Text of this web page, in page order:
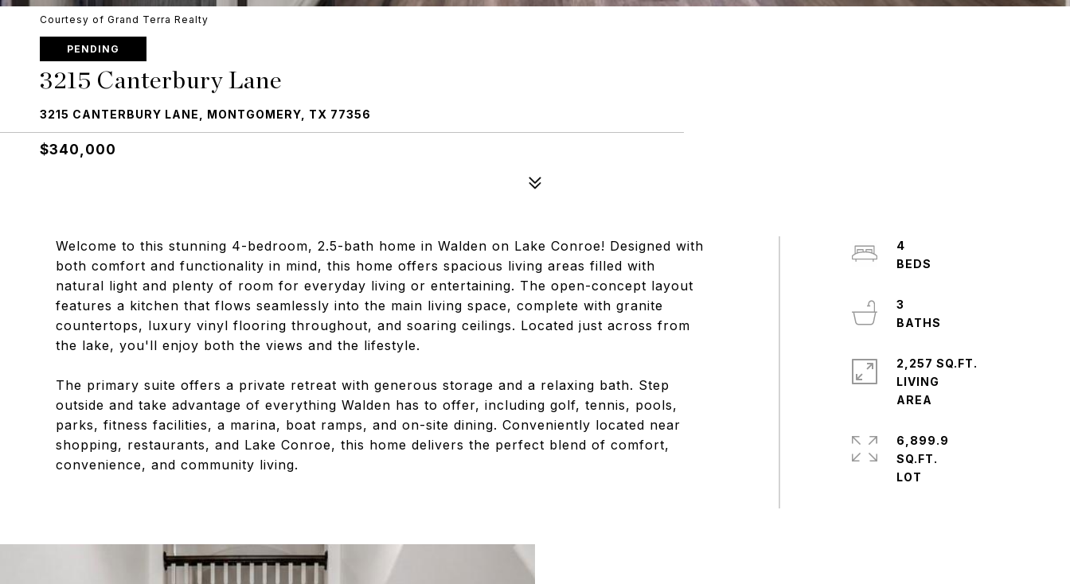
Courtesy of Grand Terra Realty
PENDING
3215 Canterbury Lane
3215 CANTERBURY LANE, MONTGOMERY, TX 77356
$340,000
Welcome to this stunning 4-bedroom, 2.5-bath home in Walden on Lake Conroe! Designed with
both comfort and functionality in mind, this home offers spacious living areas filled with
natural light and plenty of room for everyday living or entertaining. The open-concept layout
features a kitchen that flows seamlessly into the main living space, complete with granite
countertops, luxury vinyl flooring throughout, and soaring ceilings. Located just across from
the lake, you'll enjoy both the views and the lifestyle.
The primary suite offers a private retreat with generous storage and a relaxing bath. Step
outside and take advantage of everything Walden has to offer, including golf, tennis, pools,
parks, fitness facilities, a marina, boat ramps, and on-site dining. Conveniently located near
shopping, restaurants, and Lake Conroe, this home delivers the perfect blend of comfort,
convenience, and community living.
4
3
2,257 SQ.FT.
LIVING
6,899.9
SQ.FT.